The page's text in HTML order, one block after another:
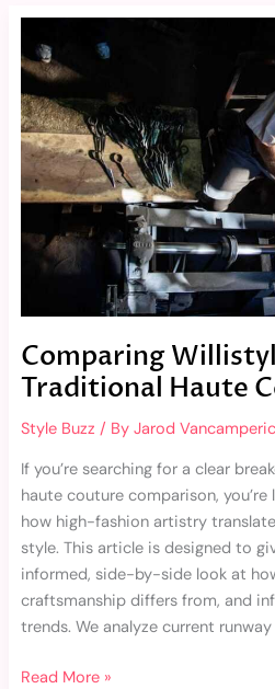
Comparing
Traditional Haute
Style Buzz / By Jarod
If you’re searching for a clear
haute couture comparison,
how high-fashion artistry
style. This article is designed to
informed, side-by-side look at
craftsmanship differs from, and
trends. We analyze current
Willistyle
Couture
to
Traditional
Haute
Couture
Houses
Read More »